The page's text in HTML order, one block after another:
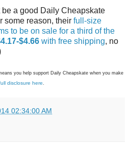
a good Daily Cheapskate
some reason, their full-size
to be on sale for a third of the
$4.66 with free shipping, no
you help support Daily Cheapskate when you make
disclosure here.
02:34:00 AM